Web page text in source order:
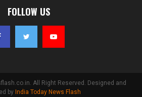
FOLLOW US
All Right Reserved. Designed and
by India Today News Flash